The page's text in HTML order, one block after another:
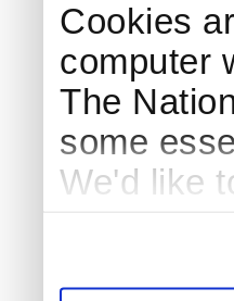
Cookies
computer
The
some
We'd like